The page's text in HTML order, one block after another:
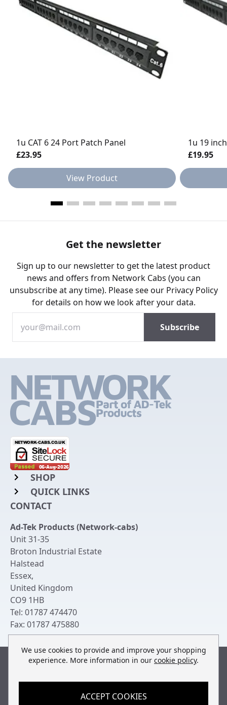
1u CAT 6 24 Port Patch Panel
£23.95
View Product
1u 19
£19.95
Get the newsletter
Sign up to our newsletter to get the latest product
news and offers from Network Cabs (you can
unsubscribe at any time). Please see our Privacy Policy
for details on how we look after your data.
SHOP
Rack Mount Shelving
Chassis Enclosures
Cable Tidy Management Panels
Patch Leads
Switches and Patch Panels
Bespoke Manufacture
QUICK LINKS
Login to My Account
Get an Account
Returns & Refunds
Delivery
Terms & Conditions
Privacy Policy
Contact Us
CONTACT
Ad-Tek Products (Network-cabs)
Unit 31-35
Broton Industrial Estate
Halstead
Essex,
United Kingdom
CO9 1HB
Tel: 01787 474470
Fax: 01787 475880
© Copyright Ad-Tek Products (Network-Cabs) 2013-2026
We use cookies to provide and improve your shopping
experience. More information in our cookie policy.
ACCEPT COOKIES